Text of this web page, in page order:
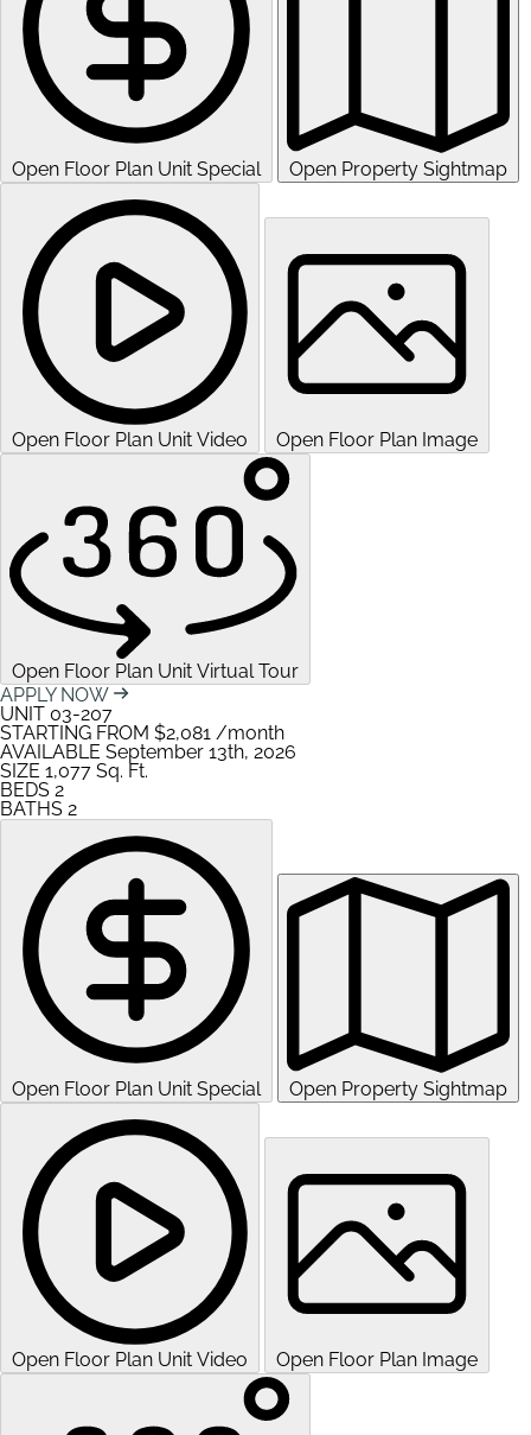
Open Floor Plan Unit Special Open Property Sightmap
Open Floor Plan Unit Video Open Floor Plan Image
Open Floor Plan Unit Virtual Tour
APPLY NOW
UNIT 03-207
STARTING FROM $2,081 /month
AVAILABLE September 13th, 2026
SIZE 1,077 Sq. Ft.
BEDS 2
BATHS 2
Open Floor Plan Unit Special Open Property Sightmap
Open Floor Plan Unit Video Open Floor Plan Image